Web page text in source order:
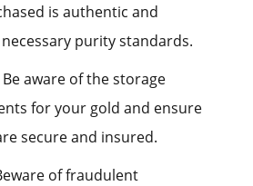
is authentic and
purity standards.
aware of the storage
for your gold and ensure
secure and insured.
of fraudulent